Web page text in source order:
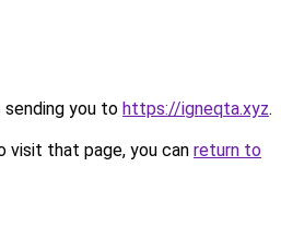
sending you to https://igneqta.xyz.
visit that page, you can return to